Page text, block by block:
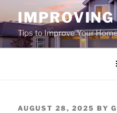
to
contentTips to Improve Your
POSTED
AUGUST 28, 2025 BY